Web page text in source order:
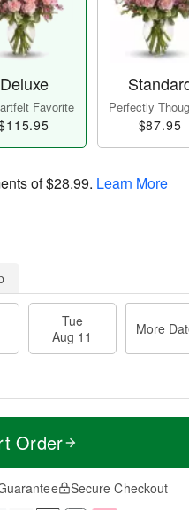
Deluxe
Favorite Perfectly
$87.95
of$28.99. Learn More
Tue
Aug 11
More
Order
Secure Checkout